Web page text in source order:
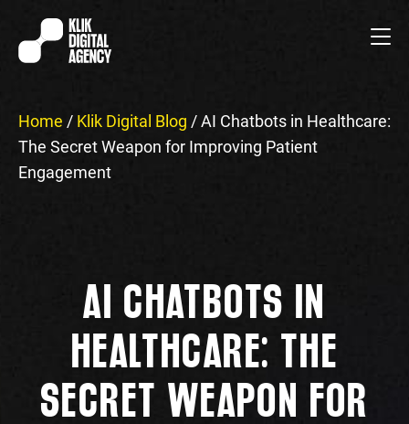
Home / Klik Digital Blog /AI Chatbots in Healthcare:
The Secret Weapon for Improving Patient
Engagement
AI CHATBOTS IN
HEALTHCARE: THE
SECRET WEAPON FOR